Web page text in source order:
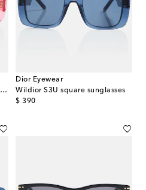
Wildior S2U rectangular sunglasses
Dior Eyewear
Wildior S3U square sunglasses
$ 390
original price